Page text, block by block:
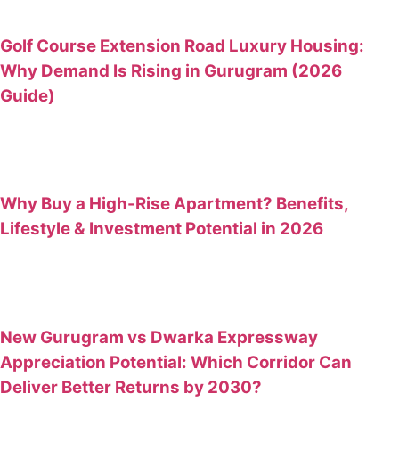
Golf Course Extension Road Luxury Housing:
Why Demand Is Rising in Gurugram (2026
Guide)
Why Buy a High-Rise Apartment? Benefits,
Lifestyle & Investment Potential in 2026
New Gurugram vs Dwarka Expressway
Appreciation Potential: Which Corridor Can
Deliver Better Returns by 2030?